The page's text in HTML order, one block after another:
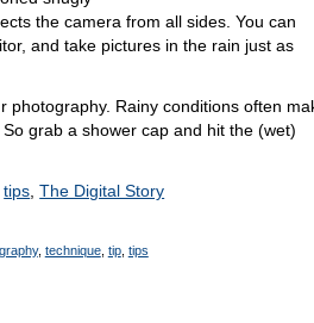
the camera from all sides. You can
and take pictures in the rain just as
photography. Rainy conditions often
grab a shower cap and hit the (wet)
tips ,The Digital Story
, technique, tip, tips